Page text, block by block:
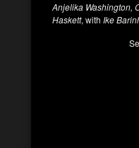
Anjelika Washington,
Haskett, with Ike